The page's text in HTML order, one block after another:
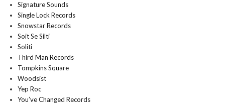
Signature Sounds
Single Lock Records
Snowstar Records
Soit Se Silti
Soliti
Third Man Records
Tompkins Square
Woodsist
Yep Roc
You’ve Changed Records